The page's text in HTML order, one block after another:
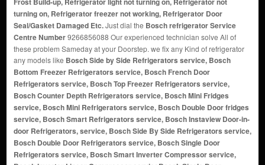
turning on, Refrigerator freezer not working, Refrigerator Door
Seal/Gasket Damaged Etc.Just dial the Bosch refrigerator Service
Centre Number9266856088 Our experienced technician solve All of
these problem Sameday at your Doorstep. we fix any Kind of refrigerator
any models like Bosch Side by Side Refrigerators service, Bosch
Bottom Freezer Refrigerators service, Bosch French Door
Refrigerators service, Bosch Top Freezer Refrigerators service,
Bosch Counter Depth Refrigerators service, Bosch Mini Fridges
service, Bosch Mini Refrigerators service, Bosch Double Door fridges
service, Bosch Smart Refrigerators service, Bosch Instaview Door-in-
door Refrigerators, service, Bosch Side By Side Refrigerators service,
Bosch Double Door Refrigerators service, Bosch Single Door
Refrigerators service, Bosch Smart Inverter Compressor service,